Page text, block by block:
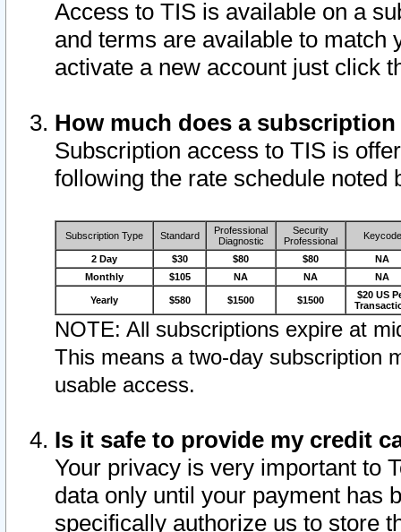
Access to TIS is available on a
and terms are available to match
activate a new account just click
How much does a
Subscription access to TIS is
following the rate schedule noted
Subscription Type Standard
Professional
Diagnostic
Security
Professional
Keycode
2 Day $30 $80 $80
NA
Monthly
$105 NA NA NA
Yearly $580 $1500 $1500
$20 US
NOTE: All subscriptions expire at
This means a two-day subscription
usable access.
Is it safe to provide my credit
Your privacy is very important to
data only until your payment has
specifically authorize us to store